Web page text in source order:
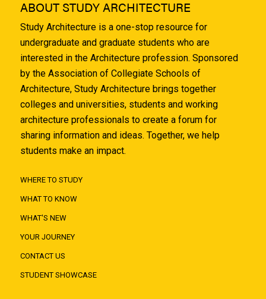
ABOUT STUDY ARCHITECTURE
Study Architecture is a one-stop resource for
undergraduate and graduate students who are
interested in the Architecture profession. Sponsored
by the Association of Collegiate Schools of
Architecture, Study Architecture brings together
colleges and universities, students and working
architecture professionals to create a forum for
sharing information and ideas. Together, we help
students make an impact.
WHERE TO STUDY
WHAT TO KNOW
WHAT'S NEW
YOUR JOURNEY
CONTACT US
STUDENT SHOWCASE